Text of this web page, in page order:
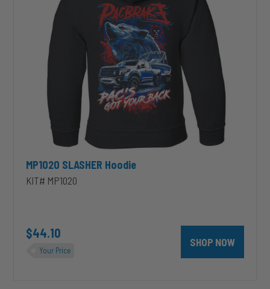
MP1020 SLASHER Hoodie
KIT# MP1020
$44.10
Your Price
SHOP NOW